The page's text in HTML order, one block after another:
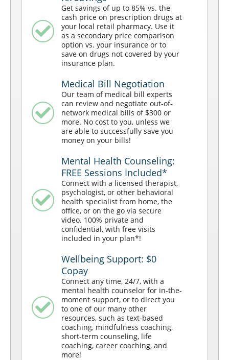
Get savings of up to 85% vs. the
cash price on prescription drugs at
your local retail pharmacy. Use it
as a secondary price comparison
option vs. your insurance or to
save on drugs not covered by your
insurance plan.
Medical Bill Negotiation
Our team of medical bill experts
can review and negotiate out-of-
network medical bills of $300 or
more. No cost to you, unless we
are able to successfully save you
money on your bills!
Mental Health Counseling:
FREE Sessions Included*
Connect with a licensed therapist,
psychologist, or other behavioral
health specialist from home, the
office, or on the go via secure
video. 100% private and
confidential, with free visits
included in your plan*!
Wellbeing Support: $0
Copay
Connect any time, 24/7, with a
mental health counselor for in-the-
moment support, or to direct you
to one of our many other
resources, such as text-based
coaching, mindfulness coaching,
short-term counseling, life
coaching, career coaching, and
more!